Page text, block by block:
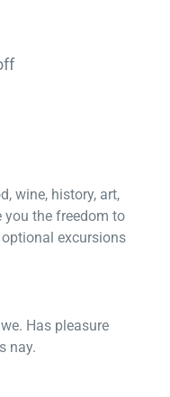
wine, history, art,
you the freedom to
excursions
Has pleasure
nay.